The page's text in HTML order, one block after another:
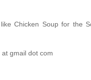
Chicken Soup for the
gmail dot com